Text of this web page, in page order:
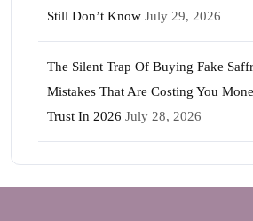
Still Don’t Know July 29, 2026
The Silent Trap Of Buying Fake
Mistakes That Are Costing You
Trust In 2026 July 28, 2026